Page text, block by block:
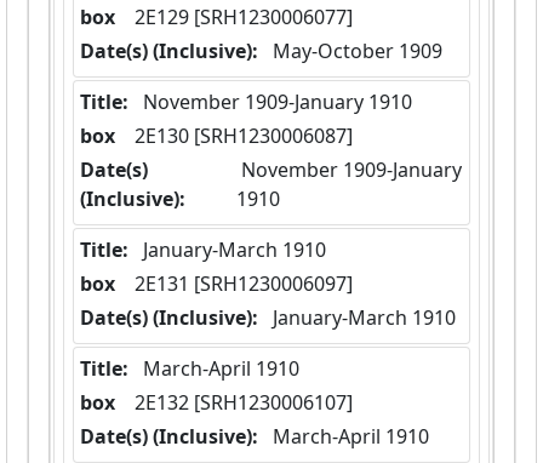
box
  2E129 [SRH1230006077]
Date(s) (Inclusive):
May-October 1909
Title:
November 1909-January 1910
box
  2E130 [SRH1230006087]
Date(s)
(Inclusive):
1910
Title:
January-March 1910
box
  2E131 [SRH1230006097]
Date(s) (Inclusive):
January-March 1910
Title:
March-April 1910
box
  2E132 [SRH1230006107]
Date(s) (Inclusive):
March-April 1910